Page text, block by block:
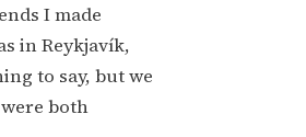
I made
in Reykjavík,
to say, but we
both